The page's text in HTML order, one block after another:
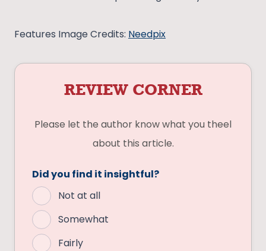
Features Image Credits: Needpix
REVIEW CORNER
Please let the author know what you theel
about this article.
Did you find it insightful?
Not at all
Somewhat
Fairly